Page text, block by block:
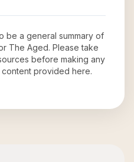
be a general summary of
The Aged. Please take
before making any
provided here.